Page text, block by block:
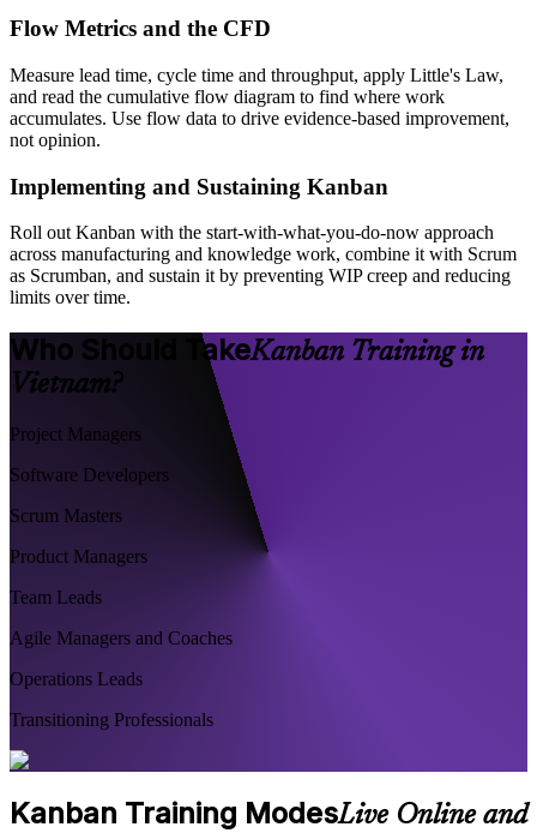
Flow Metrics and the CFD
Measure lead time, cycle time and throughput, apply Little's Law,
and read the cumulative flow diagram to find where work
accumulates. Use flow data to drive evidence-based improvement,
not opinion.
Implementing and Sustaining Kanban
Roll out Kanban with the start-with-what-you-do-now approach
across manufacturing and knowledge work, combine it with Scrum
as Scrumban, and sustain it by preventing WIP creep and reducing
limits over time.
Who Should TakeKanban Training in
Vietnam?
Project Managers
Software Developers
Scrum Masters
Product Managers
Team Leads
Agile Managers and Coaches
Operations Leads
Transitioning Professionals
Kanban Training ModesLive Online and